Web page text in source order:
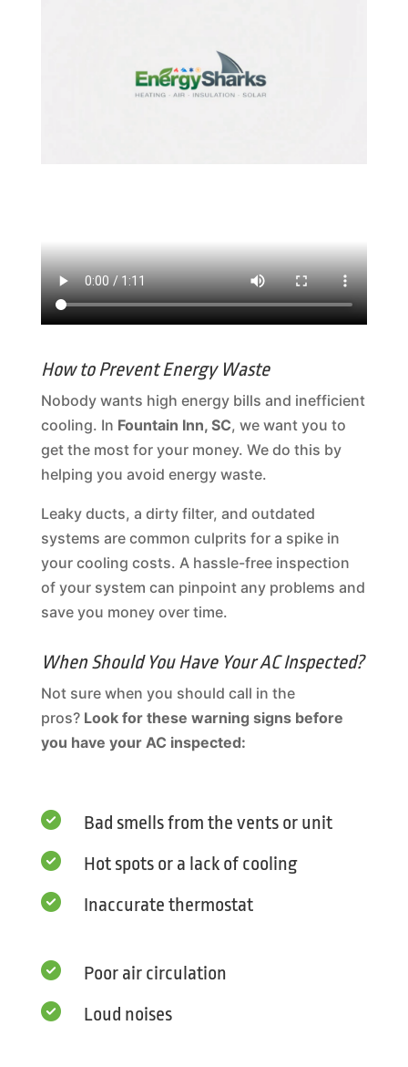
How to Prevent Energy Waste
Nobody wants high energy bills and inefficient
cooling. In Fountain Inn, SC, we want you to
get the most for your money. We do this by
helping you avoid energy waste.
Leaky ducts, a dirty filter, and outdated
systems are common culprits for a spike in
your cooling costs. A hassle-free inspection
of your system can pinpoint any problems and
save you money over time.
When Should You Have Your AC Inspected?
Not sure when you should call in the
pros? Look for these warning signs before
you have your AC inspected:
 Bad smells from the vents or unit
 Hot spots or a lack of cooling
 Inaccurate thermostat
 Poor air circulation
 Loud noises